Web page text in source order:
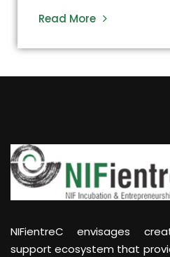
Read More
NIFientreC envisages
support ecosystem that